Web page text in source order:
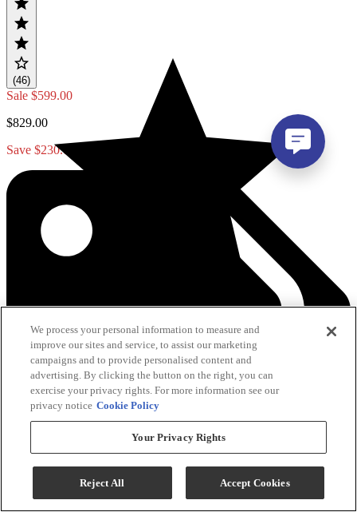
(46)
Sale $599.00
$829.00
Save $230.00
See All Savings
Add To Cart
We process your personal information to measure and
improve our sites and service, to assist our marketing
campaigns and to provide personalised content and
advertising. By clicking the button on the right, you can
exercise your privacy rights. For more information see our
privacy notice Cookie Policy
Your Privacy Rights
Reject All Accept Cookies